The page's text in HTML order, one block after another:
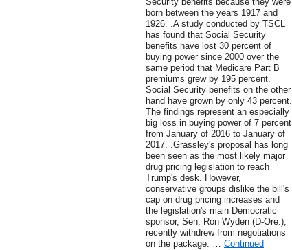
born between the years 1917 and
1926. .A study conducted by TSCL
has found that Social Security
benefits have lost 30 percent of
buying power since 2000 over the
same period that Medicare Part B
premiums grew by 195 percent.
Social Security benefits on the other
hand have grown by only 43 percent.
The findings represent an especially
big loss in buying power of 7 percent
from January of 2016 to January of
2017. .Grassley's proposal has long
been seen as the most likely major
drug pricing legislation to reach
Trump's desk. However,
conservative groups dislike the bill's
cap on drug pricing increases and
the legislation's main Democratic
sponsor, Sen. Ron Wyden (D-Ore.),
recently withdrew from negotiations
on the package. … Continued